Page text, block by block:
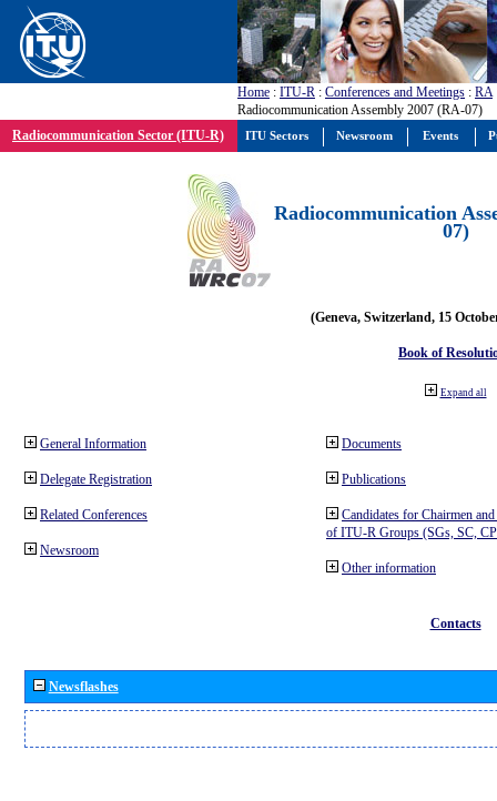
Home : ITU-R : Conferences and Meetings : RA
Radiocommunication Assembly 2007 (RA-07)
Radiocommunication Sector (ITU-R)
Radiocommunication
07)
(Geneva, Switzerland, 15
Book of
Expand all
General Information
Delegate Registration
Related Conferences
Newsroom
Documents
Publications
Candidates for Chairmen
of ITU-R Groups (SGs, SC,
Other information
Contacts
Newsflashes
ITU Sectors Newsroom Events